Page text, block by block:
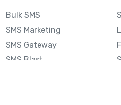
Bulk SMS
SMS Marketing
SMS Gateway
SMS Blast